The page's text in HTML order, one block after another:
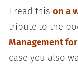
I read thison a
tribute to the
Management
case you also